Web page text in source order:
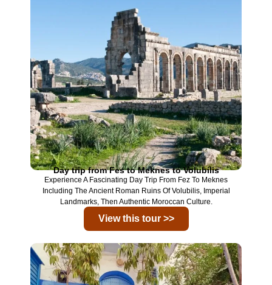
Day trip from Fes to Meknes to Volubilis
Experience A Fascinating Day Trip From Fez To Meknes
Including The Ancient Roman Ruins Of Volubilis, Imperial
Landmarks, Then Authentic Moroccan Culture.
View this tour >>